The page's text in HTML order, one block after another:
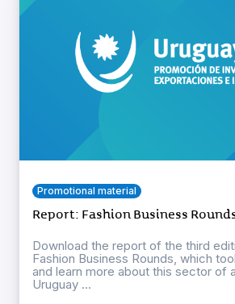
Promotional material
Report: Fashion Business Rounds
Download the report of the third
Fashion Business Rounds, which
and learn more about this sector of
Uruguay ...